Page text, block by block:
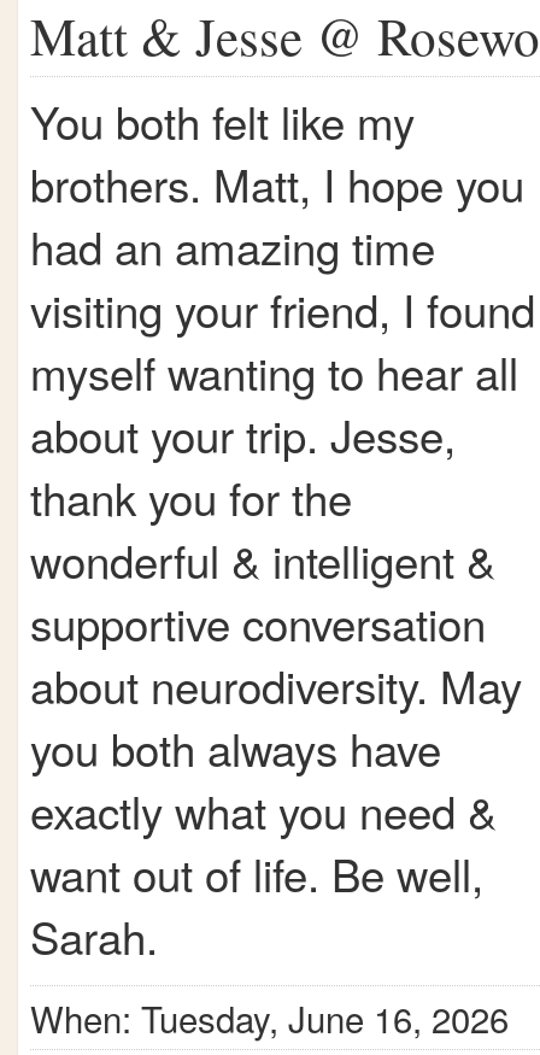
Matt & Jesse @
You both felt like my
brothers. Matt, I hope you
had an amazing time
visiting your friend, I found
myself wanting to hear all
about your trip. Jesse,
thank you for the
wonderful & intelligent &
supportive conversation
about neurodiversity. May
you both always have
exactly what you need &
want out of life. Be well,
Sarah.
When: Tuesday, June 16, 2026